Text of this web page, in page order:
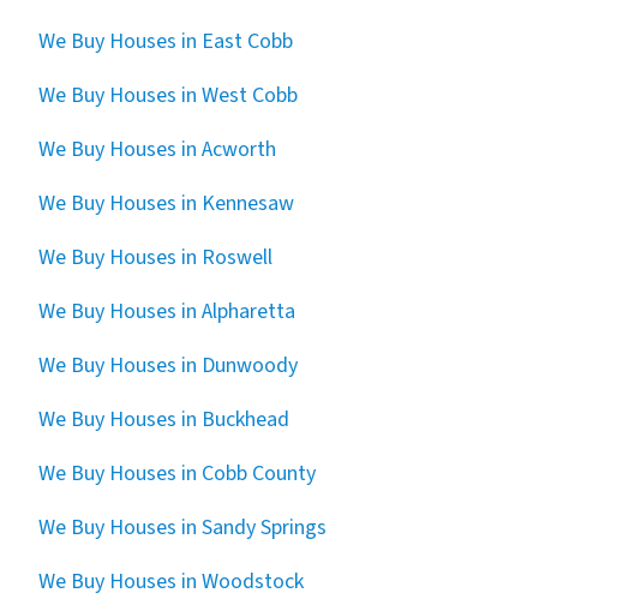
We Buy Houses in East Cobb
We Buy Houses in West Cobb
We Buy Houses in Acworth
We Buy Houses in Kennesaw
We Buy Houses in Roswell
We Buy Houses in Alpharetta
We Buy Houses in Dunwoody
We Buy Houses in Buckhead
We Buy Houses in Cobb County
We Buy Houses in Sandy Springs
We Buy Houses in Woodstock